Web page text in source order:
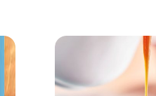
Desserts